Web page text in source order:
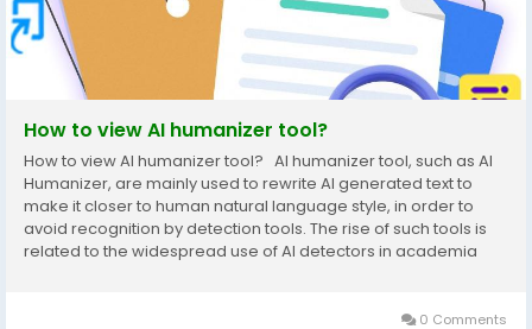
How to view AI humanizer tool?
How to view AI humanizer tool? AI humanizer tool, such as AI
Humanizer, are mainly used to rewrite AI generated text to
make it closer to human natural language style, in order to
avoid recognition by detection tools. The rise of such tools is
related to the widespread use of AI detectors in academia
0 Comments